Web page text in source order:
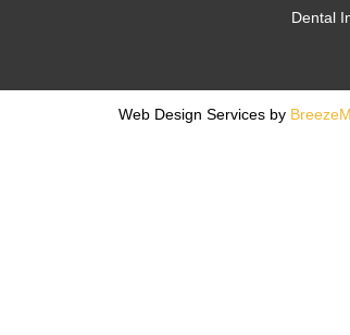
Dental
Web Design Services by